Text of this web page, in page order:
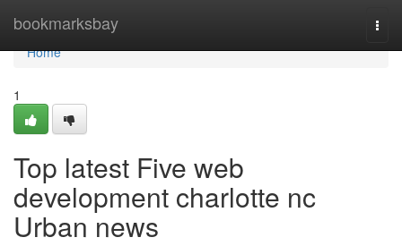
bookmarksbay
Home
Home
1
Top latest Five web
development charlotte nc
Urban news